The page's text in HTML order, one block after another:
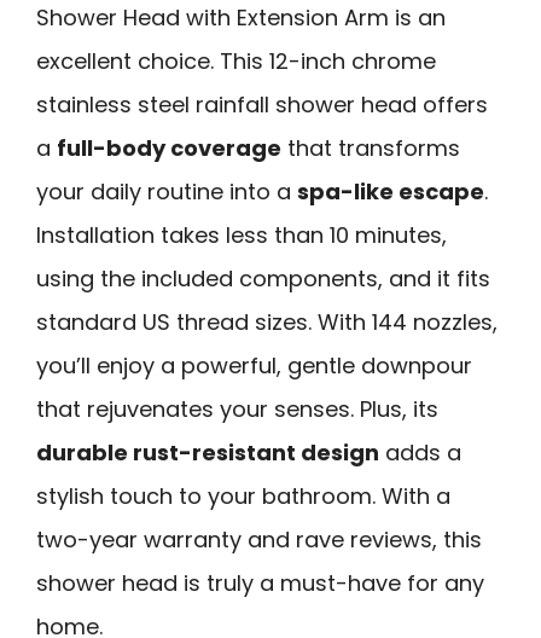
Shower Head with Extension Arm is an
excellent choice. This 12-inch chrome
stainless steel rainfall shower head offers
a full-body coverage that transforms
your daily routine into a spa-like escape.
Installation takes less than 10 minutes,
using the included components, and it fits
standard US thread sizes. With 144 nozzles,
you’ll enjoy a powerful, gentle downpour
that rejuvenates your senses. Plus, its
durable rust-resistant design adds a
stylish touch to your bathroom. With a
two-year warranty and rave reviews, this
shower head is truly a must-have for any
home.